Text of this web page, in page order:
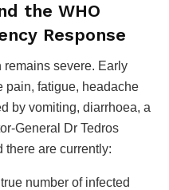
the WHO
Response
severe. Early
pain, fatigue, headache
by vomiting, diarrhoea, a
General Dr Tedros
there are currently:
number of infected